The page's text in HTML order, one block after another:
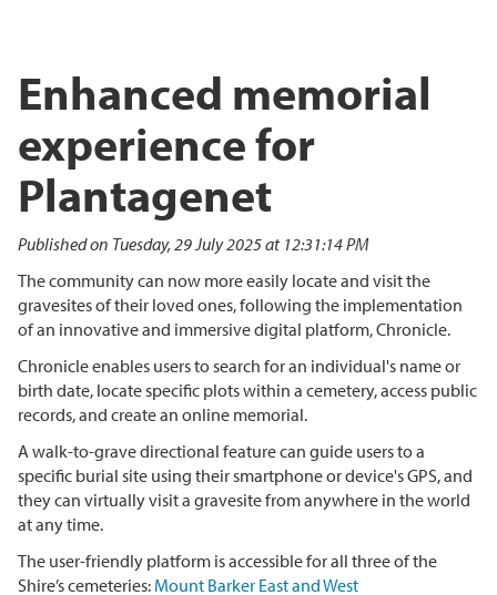
Enhanced memorial
experience for
Plantagenet
Published on Tuesday, 29 July 2025 at 12:31:14 PM
The community can now more easily locate and visit the
gravesites of their loved ones, following the implementation
of an innovative and immersive digital platform, Chronicle.
Chronicle enables users to search for an individual's name or
birth date, locate specific plots within a cemetery, access public
records, and create an online memorial.
A walk-to-grave directional feature can guide users to a
specific burial site using their smartphone or device's GPS, and
they can virtually visit a gravesite from anywhere in the world
at any time.
The user-friendly platform is accessible for all three of the
Shire’s cemeteries: Mount Barker East and West